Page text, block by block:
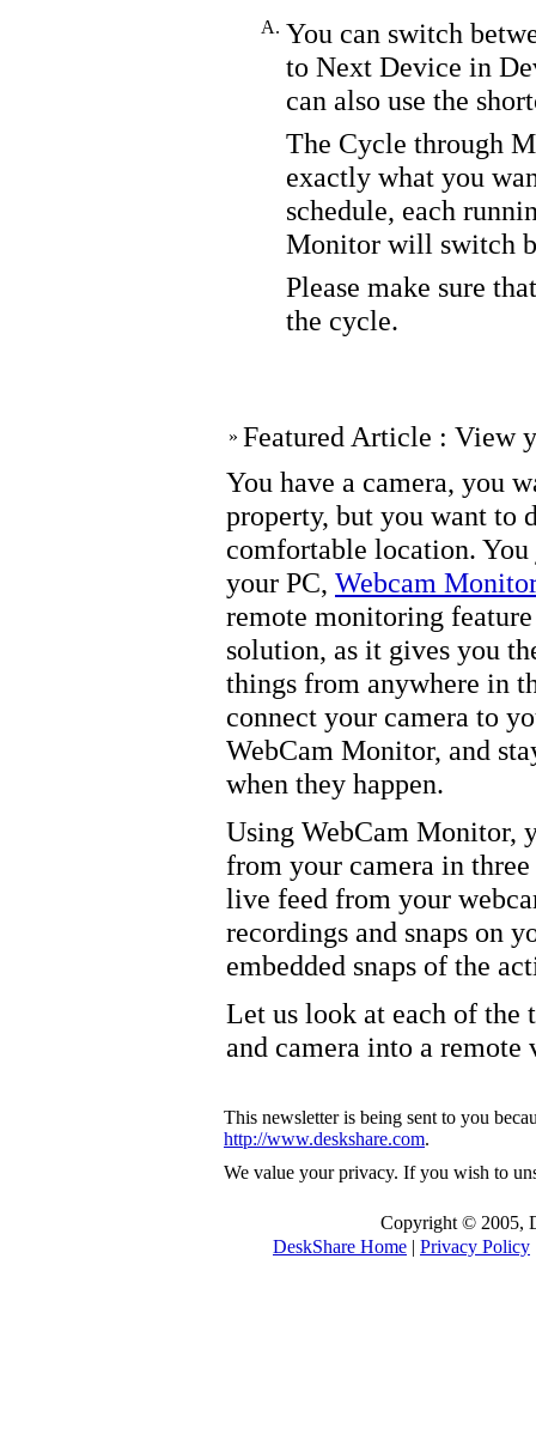
A. You can switch
to Next Device in
can also use the
The Cycle through
exactly what you
schedule, each
Monitor will switch
Please make sure
the cycle.
» Featured Article : View
You have a camera, you
property, but you want to
comfortable location.
your PC, Webcam
remote monitoring
solution, as it gives you
things from anywhere in
connect your camera to
WebCam Monitor, and
when they happen.
Using WebCam Monitor,
from your camera in
live feed from your
recordings and snaps on
embedded snaps of the
Let us look at each of the
and camera into a
This newsletter is being sent to you
http://www.deskshare.com.
We value your privacy. If you wish to
Copyright © 2005,
DeskShare Home | Privacy Policy